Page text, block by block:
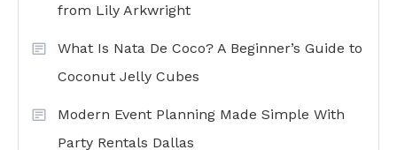
from Lily Arkwright
What Is Nata De Coco? A Beginner’s Guide to
Coconut Jelly Cubes
Modern Event Planning Made Simple With
Party Rentals Dallas